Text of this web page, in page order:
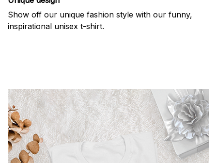
Show off our unique fashion style with our funny,
inspirational unisex t-shirt.